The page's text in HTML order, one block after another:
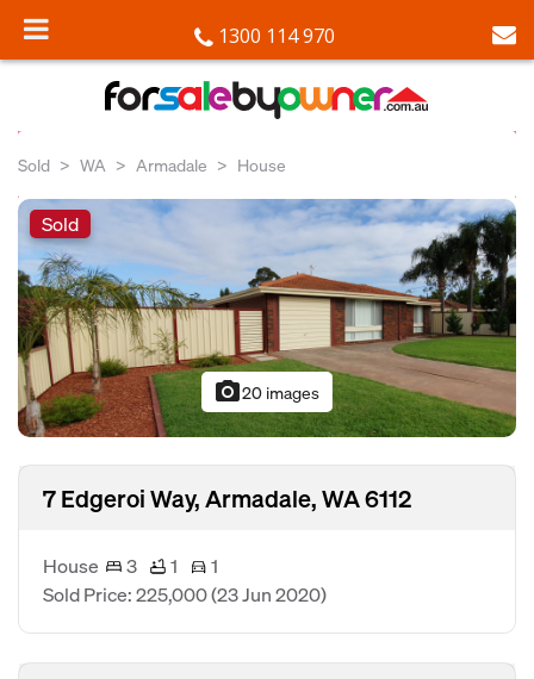
1300 114 970
Sold WA Armadale House
Sold
photo_camera20 images
7 Edgeroi Way, Armadale, WA 6112
House 3 1
1
Sold Price: 225,000(23 Jun 2020)